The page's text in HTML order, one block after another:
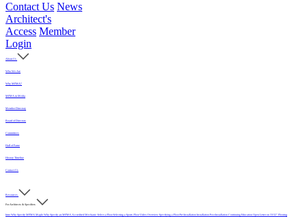
Contact Us News
Architect's
Access Member
Login
About Us
Who We Are
Why MFMA?
MFMA in Media
Member Directory
Board of Directors
Committees
Hall of Fame
History Timeline
Contact Us
Resources
For Architects & Specifiers
Intro Why Specify MFMA Maple Why Specify an MFMA Accredited Mechanic Select a FloorSelecting a Sports Floor Video Overview Specifying a FloorPre-Installation Installation Post-Installation Continuing Education Open Letter on 33/32" Flooring